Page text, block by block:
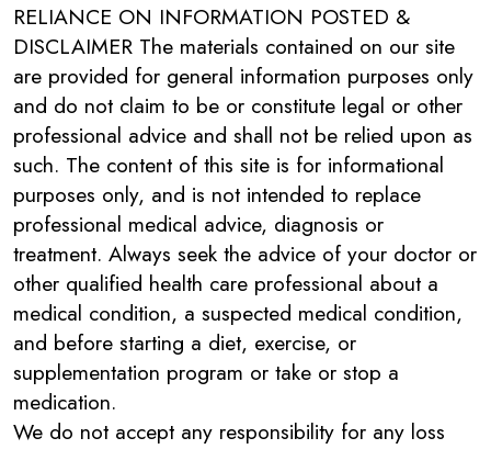
RELIANCE ON INFORMATION POSTED &
DISCLAIMER The materials contained on our site
are provided for general information purposes only
and do not claim to be or constitute legal or other
professional advice and shall not be relied upon as
such. The content of this site is for informational
purposes only, and is not intended to replace
professional medical advice, diagnosis or
treatment. Always seek the advice of your doctor or
other qualified health care professional about a
medical condition, a suspected medical condition,
and before starting a diet, exercise, or
supplementation program or take or stop a
medication.
We do not accept any responsibility for any loss